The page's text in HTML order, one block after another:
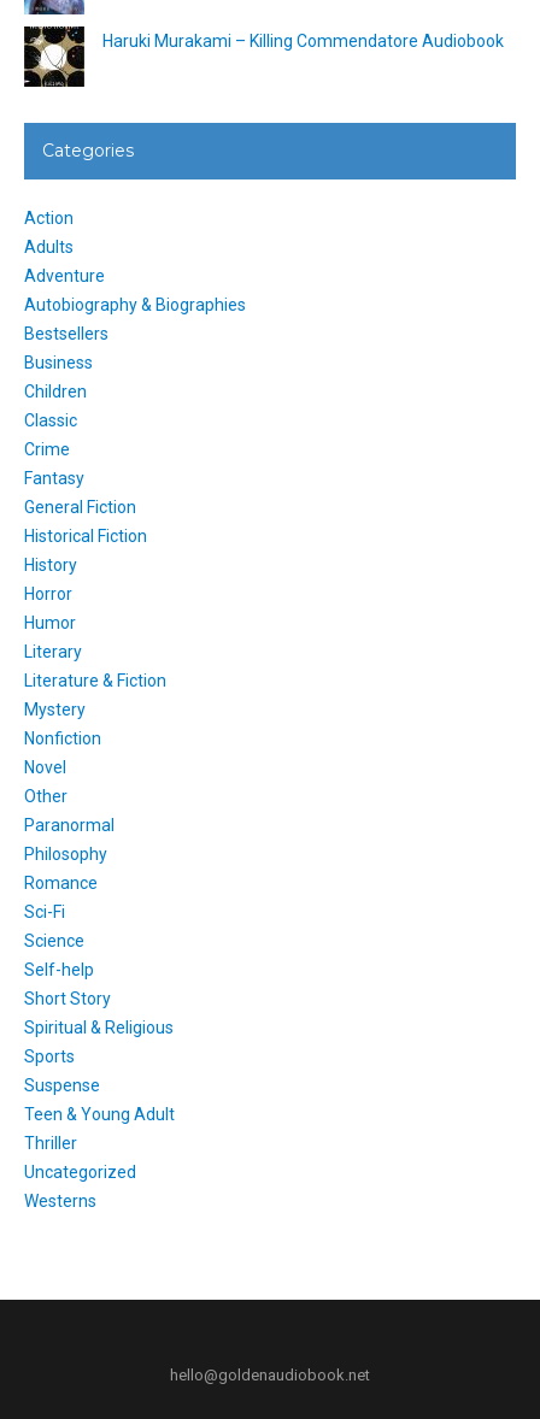
Haruki Murakami – Killing Commendatore Audiobook
Categories
Action
Adults
Adventure
Autobiography & Biographies
Bestsellers
Business
Children
Classic
Crime
Fantasy
General Fiction
Historical Fiction
History
Horror
Humor
Literary
Literature & Fiction
Mystery
Nonfiction
Novel
Other
Paranormal
Philosophy
Romance
Sci-Fi
Science
Self-help
Short Story
Spiritual & Religious
Sports
Suspense
Teen & Young Adult
Thriller
Uncategorized
Westerns
hello@goldenaudiobook.net